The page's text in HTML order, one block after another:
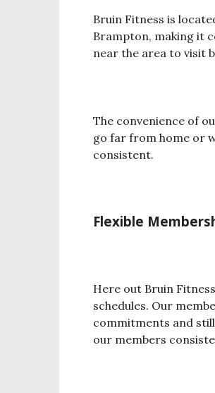
Bruin Fitness is
Brampton, making it
near the area to visit
The convenience of
go far from home or
consistent.
Flexible
Here out Bruin
schedules. Our
commitments and
our members